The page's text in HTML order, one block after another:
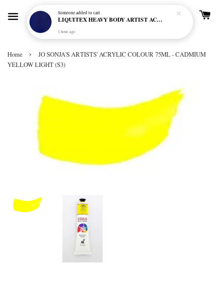
Home ›
JO SONJA'S ARTISTS' ACRYLIC COLOUR 75ML - CADMIUM
YELLOW LIGHT (S3)
Someoneadded to cart
LIQUITEX HEAVY BODY ARTIST ACRYLIC 59ML - 380 ULTRAMARINE BLUE (GREEN SHADE) (S1)
1 hour ago